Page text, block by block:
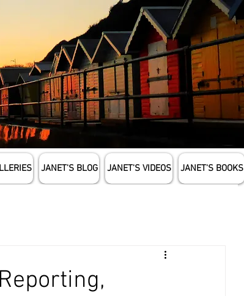
JANET'S BLOG JANET'S VIDEOS JANET'S BOOKS